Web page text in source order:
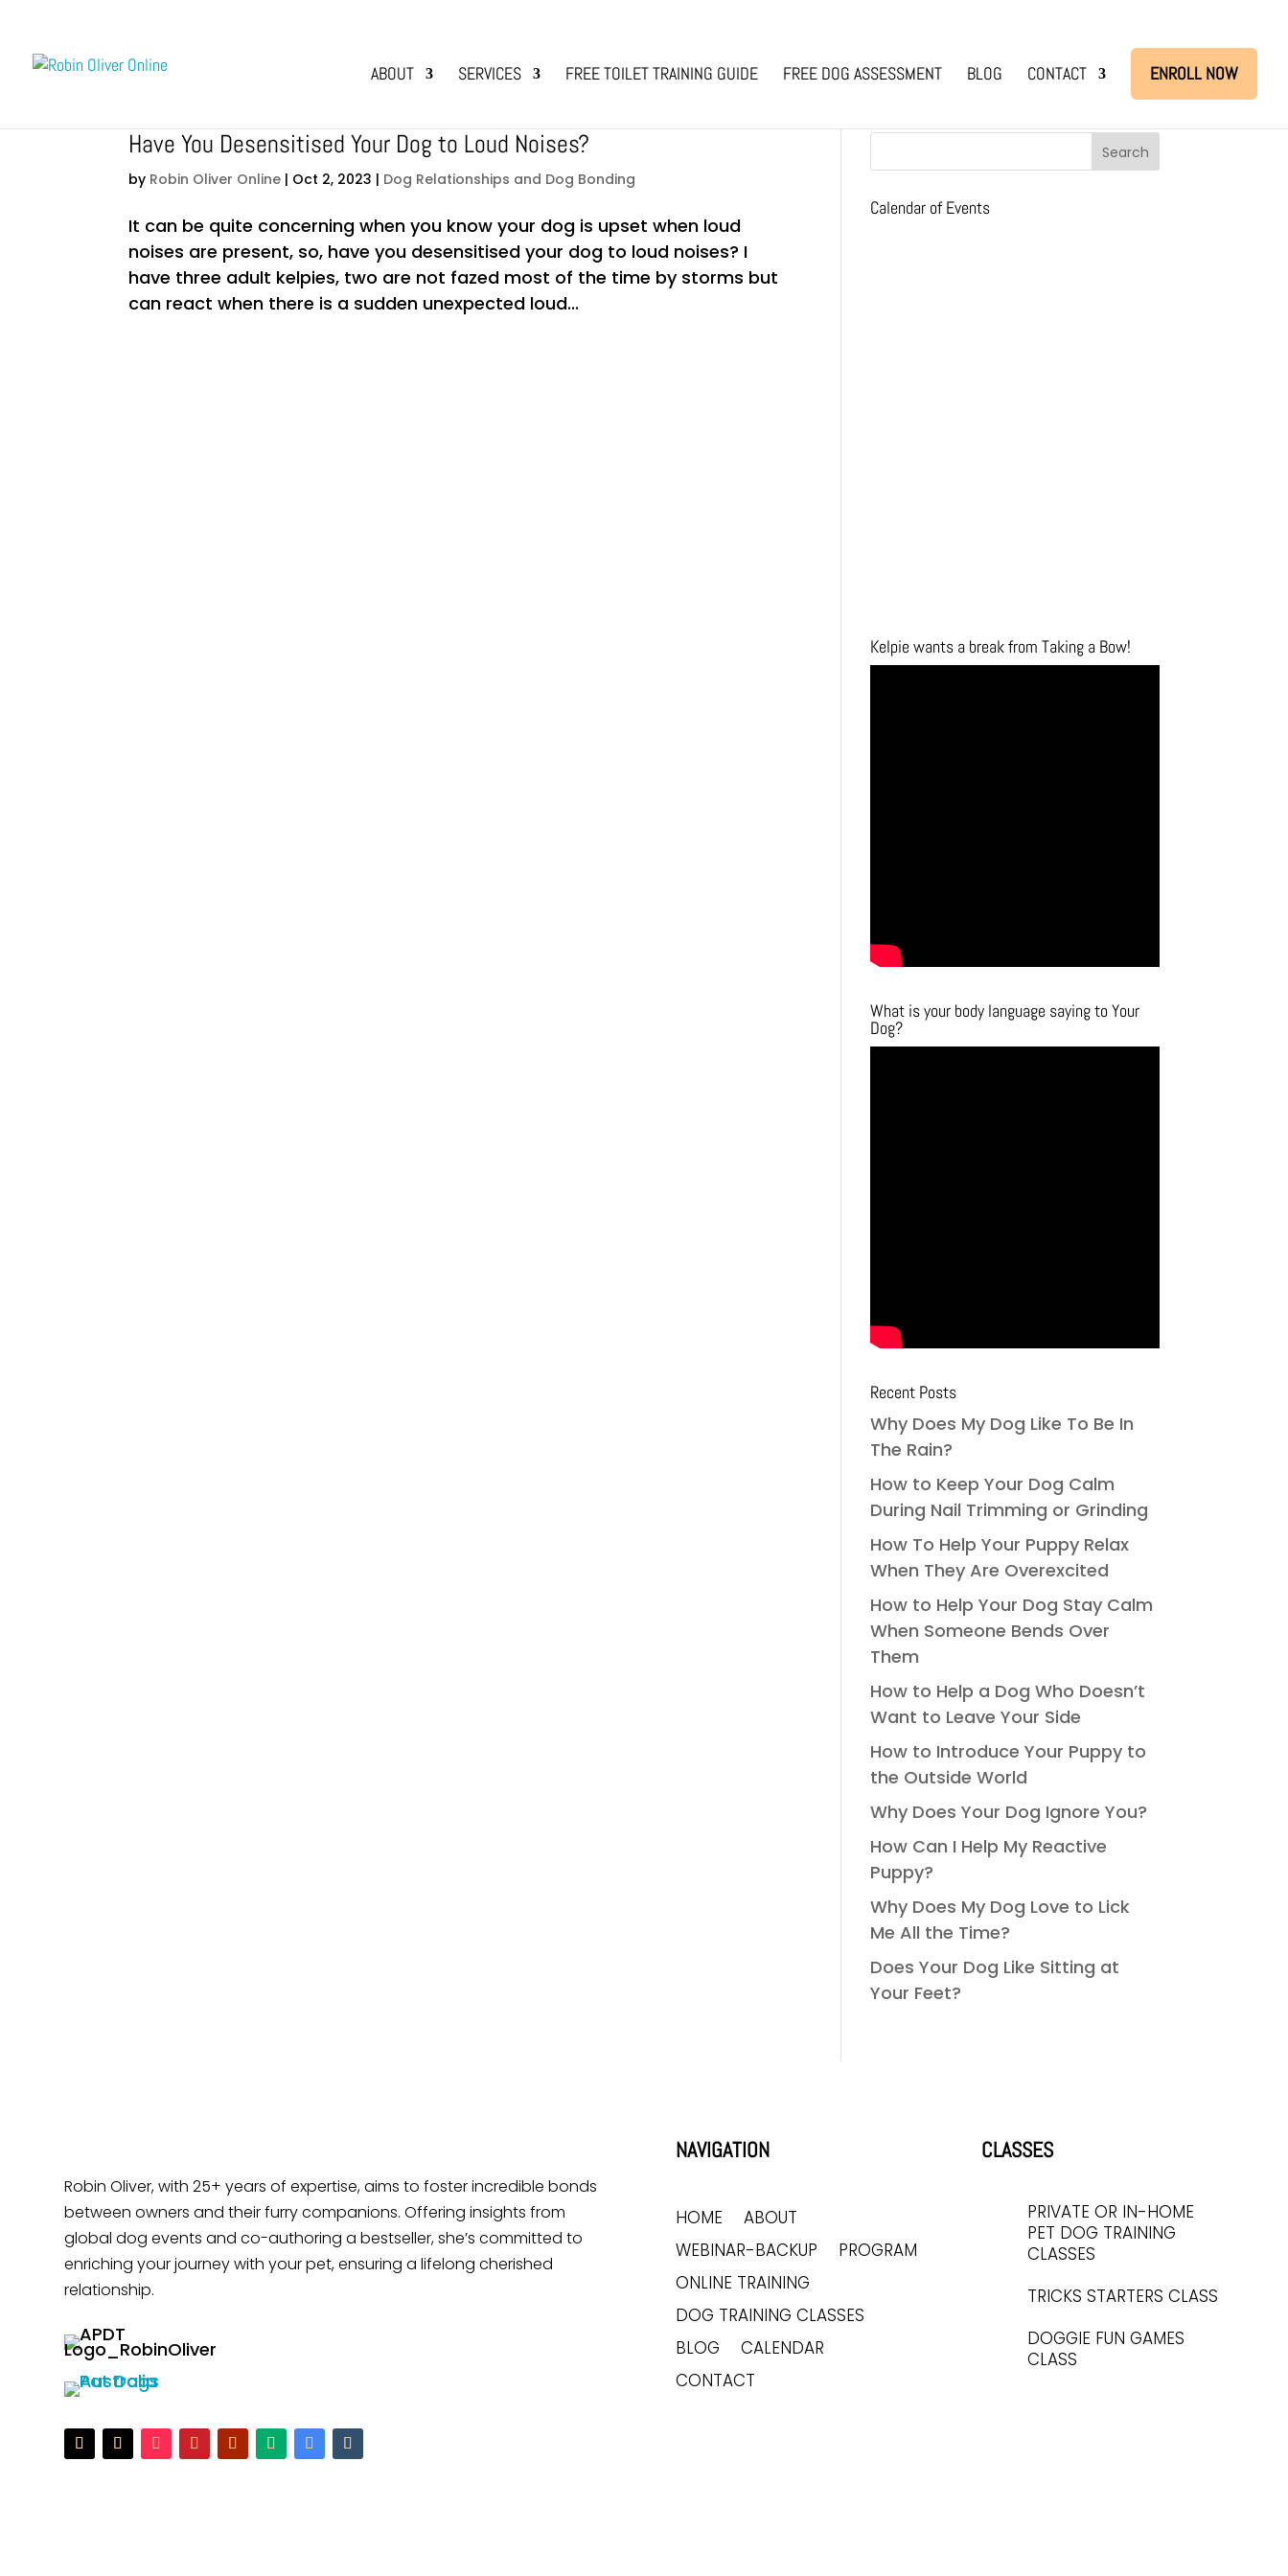
ABOUT SERVICES FREE TOILET TRAINING GUIDE FREE DOG ASSESSMENT BLOG CONTACT ENROLL NOW
Have You Desensitised Your Dog to Loud Noises?
by Robin Oliver Online | Oct 2, 2023 | Dog Relationships and Dog Bonding
It can be quite concerning when you know your dog is upset when loud
noises are present, so, have you desensitised your dog to loud noises? I
have three adult kelpies, two are not fazed most of the time by storms but
can react when there is a sudden unexpected loud...
Calendar of Events
Kelpie wants a break from Taking a Bow!
What is your body language saying to Your
Dog?
Recent Posts
Why Does My Dog Like To Be In
The Rain?
How to Keep Your Dog Calm
During Nail Trimming or Grinding
How To Help Your Puppy Relax
When They Are Overexcited
How to Help Your Dog Stay Calm
When Someone Bends Over
Them
How to Help a Dog Who Doesn’t
Want to Leave Your Side
How to Introduce Your Puppy to
the Outside World
Why Does Your Dog Ignore You?
How Can I Help My Reactive
Puppy?
Why Does My Dog Love to Lick
Me All the Time?
Does Your Dog Like Sitting at
Your Feet?
Robin Oliver, with 25+ years of expertise, aims to foster incredible bonds
between owners and their furry companions. Offering insights from
global dog events and co-authoring a bestseller, she’s committed to
enriching your journey with your pet, ensuring a lifelong cherished
relationship.
NAVIGATION
HOME
ABOUT
WEBINAR-BACKUP
PROGRAM
ONLINE TRAINING
DOG TRAINING CLASSES
BLOG
CALENDAR
CONTACT
CLASSES
PRIVATE OR IN-HOME
PET DOG TRAINING
CLASSES
TRICKS STARTERS CLASS
DOGGIE FUN GAMES
CLASS